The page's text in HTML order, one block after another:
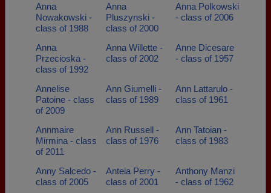
Anna
Nowakowski -
class of 1988
Anna
Pluszynski -
class of 2000
Anna Polkowski
- class of 2006
Anna
Przecioska -
class of 1992
Anna Willette -
class of 2002
Anne Dicesare
- class of 1957
Annelise
Patoine - class
of 2009
Ann Giumelli -
class of 1989
Ann Lattarulo -
class of 1961
Annmaire
Mirmina - class
of 2011
Ann Russell -
class of 1976
Ann Tatoian -
class of 1983
Anny Salcedo -
class of 2005
Anteia Perry -
class of 2001
Anthony Manzi
- class of 1962